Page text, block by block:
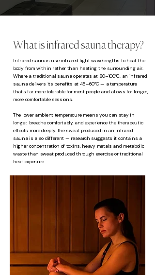
What is infrared sauna therapy?
Infrared saunas use infrared light wavelengths to heat the
body from within rather than heating the surrounding air.
Where a traditional sauna operates at 80–100°C, an infrared
sauna delivers its benefits at 45–60°C — a temperature
that's far more tolerable for most people and allows for longer,
more comfortable sessions.
The lower ambient temperature means you can stay in
longer, breathe comfortably, and experience the therapeutic
effects more deeply. The sweat produced in an infrared
sauna is also different — research suggests it contains a
higher concentration of toxins, heavy metals and metabolic
waste than sweat produced through exercise or traditional
heat exposure.